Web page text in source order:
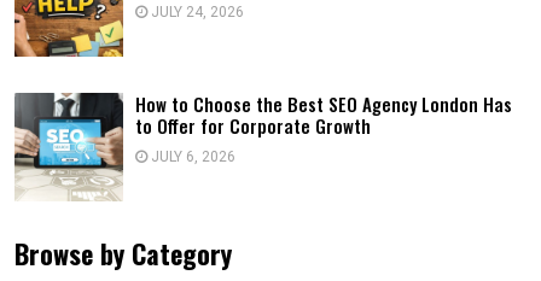
JULY 24, 2026
How to Choose the Best SEO Agency London Has
to Offer for Corporate Growth
JULY 6, 2026
Browse by Category